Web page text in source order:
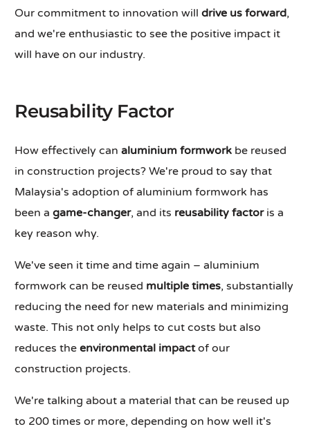
Our commitment to innovation willdrive us forward,
and we're enthusiastic to see the positive impact it
will have on our industry.
Reusability Factor
How effectively canaluminium formwork be reused
in construction projects? We're proud to say that
Malaysia's adoption of aluminium formwork has
been agame-changer, and its reusability factoris a
key reason why.
We've seen it time and time again – aluminium
formwork can be reused multiple times, substantially
reducing the need for new materials and minimizing
waste. This not only helps to cut costs but also
reduces theenvironmental impactof our
construction projects.
We're talking about a material that can be reused up
to 200 times or more, depending on how well it's